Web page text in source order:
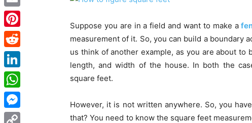
Suppose you are in a field and want to make a
measurement of it. So, you can build a boundary
us think of another example, as you are about
length, and width of the house. In both the
square feet.
However, it is not written anywhere. So, you
that? You need to know the square feet
Email
Pinterest
Reddit
LinkedIn
WhatsApp
Messenger